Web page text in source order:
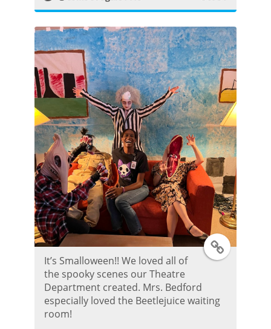
e
r
P
o
s
t
T
It’s Smalloween!! We loved all of
the spooky scenes our Theatre
Department created. Mrs. Bedford
especially loved the Beetlejuice waiting
room!